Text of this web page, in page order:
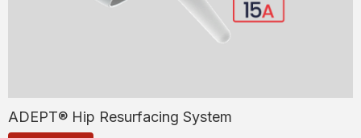
ADEPT® Hip Resurfacing System